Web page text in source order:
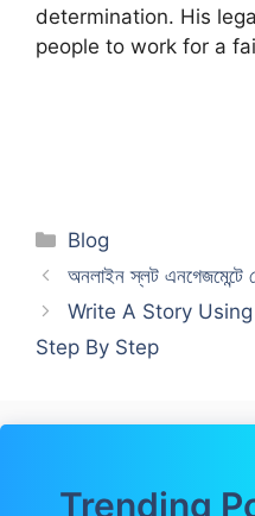
determination. His
people to work for a
Categories
Blog
অনলাইন স্লট এনগেজমেন্টে
Write A Story
Step By Step
Trending